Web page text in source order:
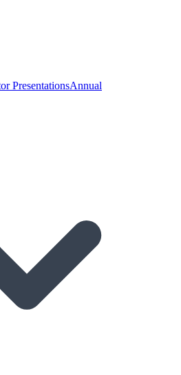
PresentationsAnnual